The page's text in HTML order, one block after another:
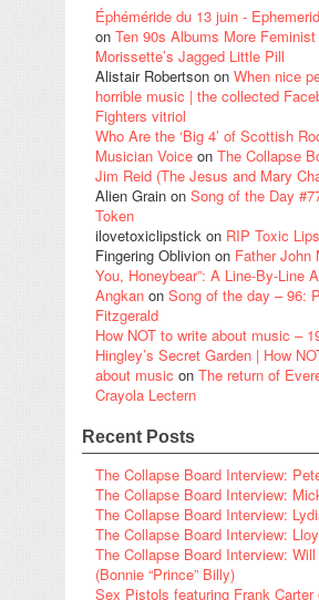
Éphéméride du 13 juin -
on Ten 90s Albums More
Morissette’s Jagged Little Pill
Alistair Robertson on When nice
horrible music | the collected
Fighters vitriol
Who Are the ‘Big 4’ of Scottish
Musician Voice on The Collapse
Jim Reid (The Jesus and Mary
Alien Grain on Song of the Day
Token
ilovetoxiclipstick on RIP Toxic
Fingering Oblivion on Father John
You, Honeybear”: A Line-By-Line
Angkan on Song of the day – 96:
Fitzgerald
How NOT to write about music –
Hingley’s Secret Garden | How
about music on The return of
Crayola Lectern
Recent Posts
The Collapse Board Interview:
The Collapse Board Interview:
The Collapse Board Interview:
The Collapse Board Interview:
The Collapse Board Interview:
(Bonnie “Prince” Billy)
Sex Pistols featuring Frank Carter